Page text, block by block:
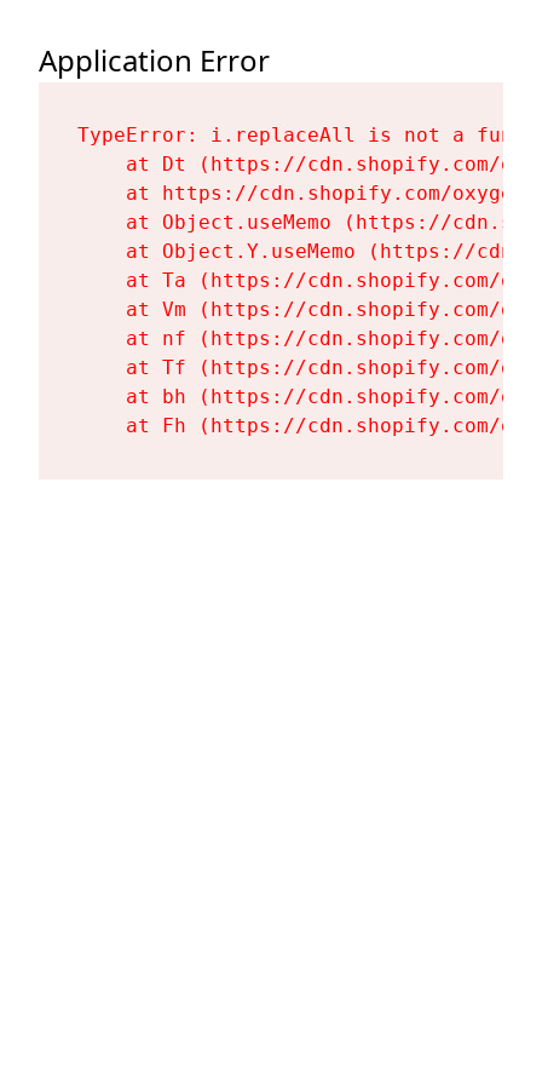
Application Error
TypeError: i.replaceAll is not a
at Dt (https://cdn.shopify.com/
at https://cdn.shopify.com/
at Object.useMemo (https://
at Object.Y.useMemo (https://
at Ta (https://cdn.shopify.com/
at Vm (https://cdn.shopify.com/
at nf (https://cdn.shopify.com/
at Tf (https://cdn.shopify.com/
at bh (https://cdn.shopify.com/
at Fh (https://cdn.shopify.com/